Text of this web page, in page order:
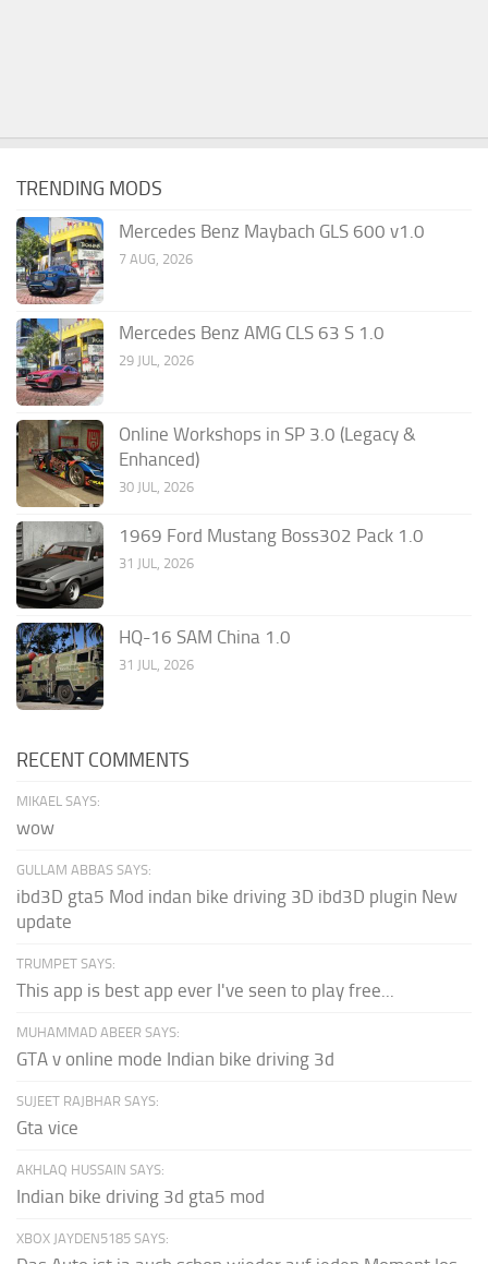
TRENDING MODS
Mercedes Benz Maybach GLS 600 v1.0
7 AUG, 2026
Mercedes Benz AMG CLS 63 S 1.0
29 JUL, 2026
Online Workshops in SP 3.0 (Legacy &
Enhanced)
30 JUL, 2026
1969 Ford Mustang Boss302 Pack 1.0
31 JUL, 2026
HQ-16 SAM China 1.0
31 JUL, 2026
RECENT COMMENTS
MIKAEL SAYS:
wow
GULLAM ABBAS SAYS:
ibd3D gta5 Mod indan bike driving 3D ibd3D plugin New
update
TRUMPET SAYS:
This app is best app ever I've seen to play free...
MUHAMMAD ABEER SAYS:
GTA v online mode Indian bike driving 3d
SUJEET RAJBHAR SAYS:
Gta vice
AKHLAQ HUSSAIN SAYS:
Indian bike driving 3d gta5 mod
XBOX JAYDEN5185 SAYS: